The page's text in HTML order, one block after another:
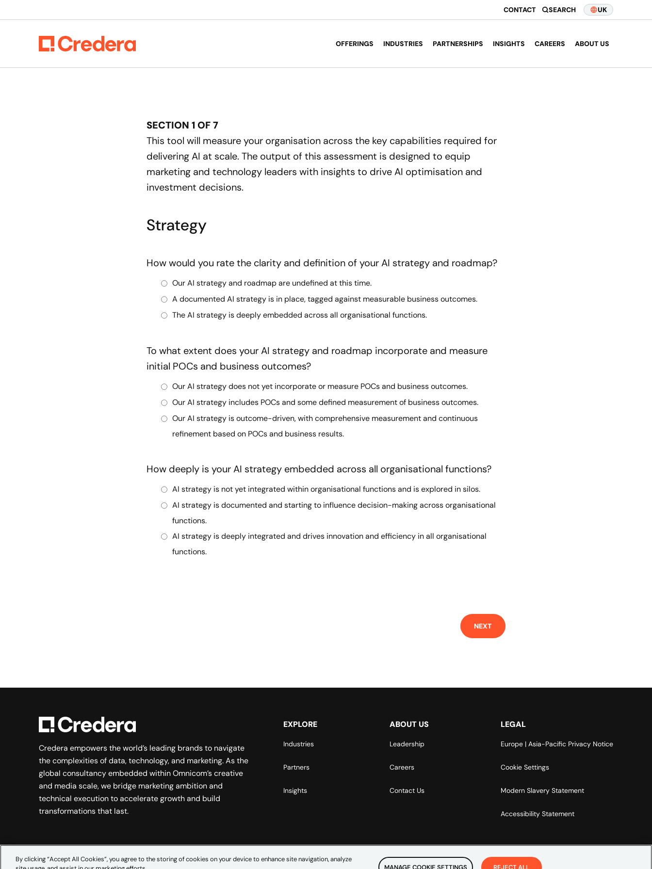
CONTACT SEARCH UK
OFFERINGS INDUSTRIES PARTNERSHIPS INSIGHTS CAREERS ABOUT US
SECTION 1 OF7
This tool will measure your organisation across the key capabilities required for
delivering AI at scale. The output of this assessment is designed to equip
marketing and technology leaders with insights to drive AI optimisation and
investment decisions.
Strategy
How would you rate the clarity and definition of your AI strategy and roadmap?
Our AI strategy and roadmap are undefined at this time.
A documented AI strategy is in place, tagged against measurable business outcomes.
The AI strategy is deeply embedded across all organisational functions.
To what extent does your AI strategy and roadmap incorporate and measure
initial POCs and business outcomes?
Our AI strategy does not yet incorporate or measure POCs and business outcomes.
Our AI strategy includes POCs and some defined measurement of business outcomes.
Our AI strategy is outcome-driven, with comprehensive measurement and continuous
refinement based on POCs and business results.
How deeply is your AI strategy embedded across all organisational functions?
AI strategy is not yet integrated within organisational functions and is explored in silos.
AI strategy is documented and starting to influence decision-making across organisational
functions.
AI strategy is deeply integrated and drives innovation and efficiency in all organisational
functions.
NEXT
Credera empowers the world’s leading brands to navigate
the complexities of data, technology, and marketing. As the
global consultancy embedded within Omnicom’s creative
and media scale, we bridge marketing ambition and
technical execution to accelerate growth and build
transformations that last.
EXPLORE
Industries
Partners
Insights
ABOUT US
Leadership
Careers
Contact Us
LEGAL
Europe | Asia-Pacific Privacy Notice
Cookie Settings
Modern Slavery Statement
Accessibility Statement
By clicking “Accept All Cookies”, you agree to the storing of cookies on your device to enhance site navigation, analyze
MANAGE COOKIE SETTINGS REJECT ALL